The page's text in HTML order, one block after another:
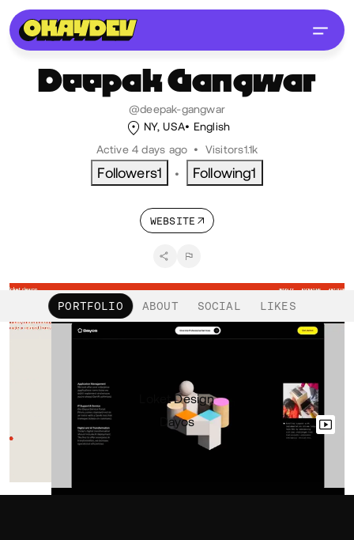
DeepakGangwar
@deepak-gangwar
NY, USA
English
Active 4 days ago • Visitors1.1k
Followers1 • Following1
WEBSITE
PORTFOLIO ABOUT SOCIAL LIKES
Loket Design
Dayos